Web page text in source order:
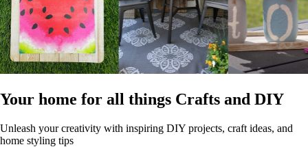
Your home for all things Crafts and DIY
Unleash your creativity with inspiring DIY projects, craft ideas, and
home styling tips